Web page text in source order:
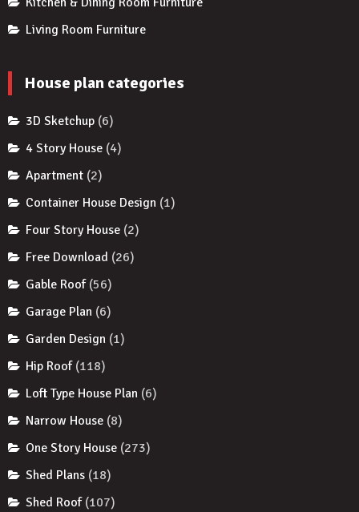
Living Room Furniture
House plan categories
3D Sketchup (6)
4 Story House (4)
Apartment (2)
Container House Design (1)
Four Story House (2)
Free Download (26)
Gable Roof (56)
Garage Plan (6)
Garden Design (1)
Hip Roof (118)
Loft Type House Plan (6)
Narrow House (8)
One Story House (273)
Shed Plans (18)
Shed Roof (107)